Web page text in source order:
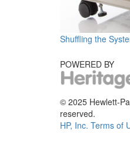
Shuffling the
POWERED BY
© 2025 Hewlett-
reserved.
HP, Inc. Terms of